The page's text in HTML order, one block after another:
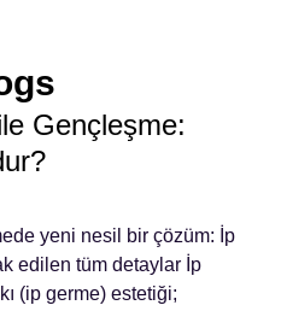
Gençleşme:
yeni nesil bir çözüm: İp
edilen tüm detaylar İp
(ip germe) estetiği;